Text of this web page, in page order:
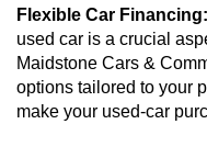
Flexible Car Financing:
used car is a crucial
Maidstone Cars &
options tailored to your
make your used-car